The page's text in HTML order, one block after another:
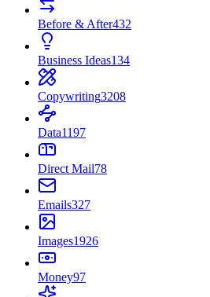
Before & After432
Business Ideas134
Copywriting3208
Data1197
Direct Mail78
Emails327
Images1926
Money97